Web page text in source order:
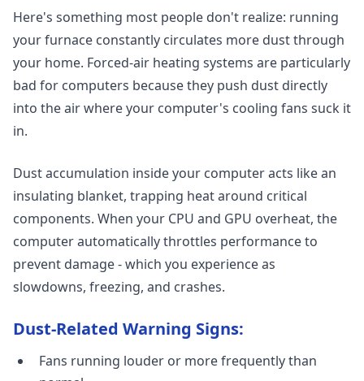
Here's something most people don't realize: running
your furnace constantly circulates more dust through
your home. Forced-air heating systems are particularly
bad for computers because they push dust directly
into the air where your computer's cooling fans suck it
in.
Dust accumulation inside your computer acts like an
insulating blanket, trapping heat around critical
components. When your CPU and GPU overheat, the
computer automatically throttles performance to
prevent damage - which you experience as
slowdowns, freezing, and crashes.
Dust-Related Warning Signs:
Fans running louder or more frequently than